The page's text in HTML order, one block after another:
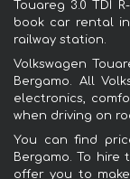
Touareg 3.0 TDI
book car rental
railway station.
Volkswagen
Bergamo. All
electronics,
when driving on
You can find
Bergamo. To hire
offer you to